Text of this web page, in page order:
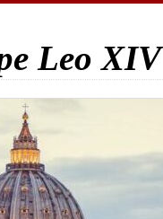
Leo